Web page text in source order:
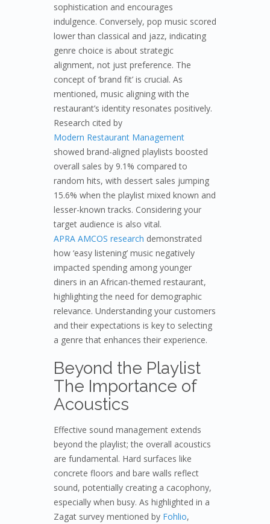
sophistication and encourages
indulgence. Conversely, pop music scored
lower than classical and jazz, indicating
genre choice is about strategic
alignment, not just preference. The
concept of ‘brand fit’ is crucial. As
mentioned, music aligning with the
restaurant’s identity resonates positively.
Research cited by
Modern Restaurant Management
showed brand-aligned playlists boosted
overall sales by 9.1% compared to
random hits, with dessert sales jumping
15.6% when the playlist mixed known and
lesser-known tracks. Considering your
target audience is also vital.
APRA AMCOS research demonstrated
how ‘easy listening’ music negatively
impacted spending among younger
diners in an African-themed restaurant,
highlighting the need for demographic
relevance. Understanding your customers
and their expectations is key to selecting
a genre that enhances their experience.
Beyond the Playlist
The Importance of
Acoustics
Effective sound management extends
beyond the playlist; the overall acoustics
are fundamental. Hard surfaces like
concrete floors and bare walls reflect
sound, potentially creating a cacophony,
especially when busy. As highlighted in a
Zagat survey mentioned by Fohlio,